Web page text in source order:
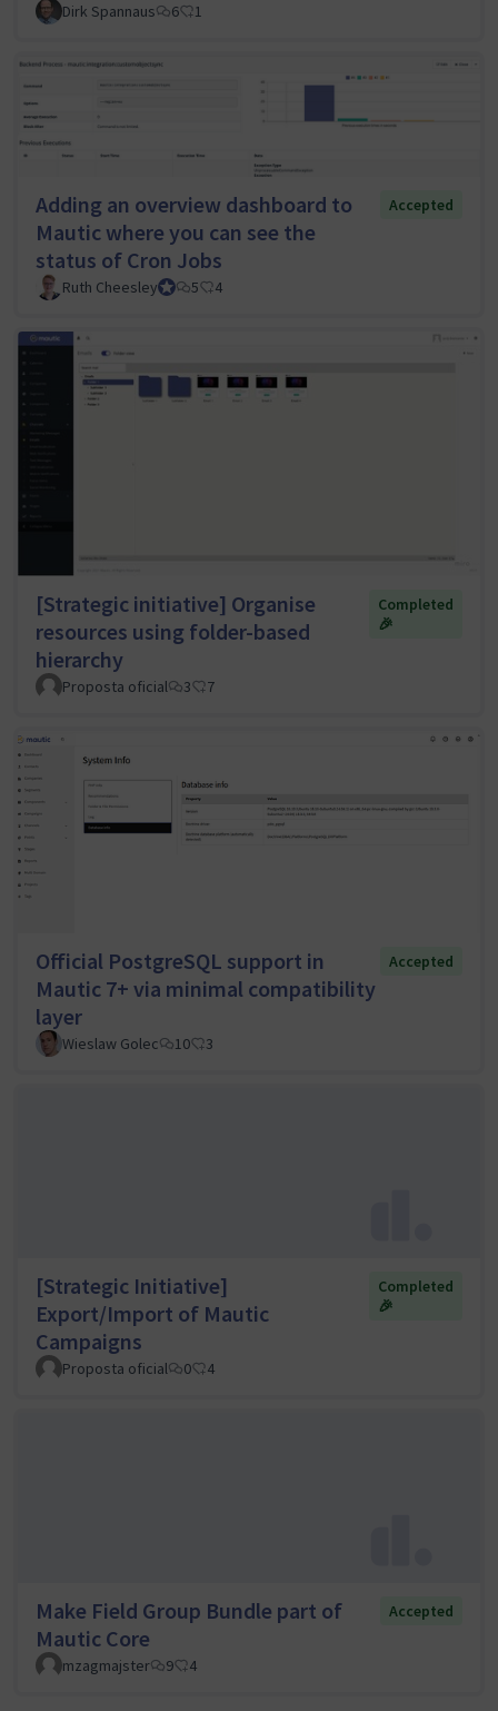
Dirk Spannaus 6 1
Adding an overview dashboard to
Mautic where you can see the
status of Cron Jobs
Accepted
Ruth CheesleyMautic Project Lead
5 4
[Strategic initiative] Organise
resources using folder-based
hierarchy
Completed
🎉
Proposta oficial 3 7
Official PostgreSQL support in
Mautic 7+ via minimal compatibility
layer
Accepted
Wieslaw Golec 10 3
[Strategic Initiative]
Export/Import of Mautic
Campaigns
Completed
🎉
Proposta oficial 0 4
Make Field Group Bundle part of
Mautic Core
Accepted
mzagmajster 9 4